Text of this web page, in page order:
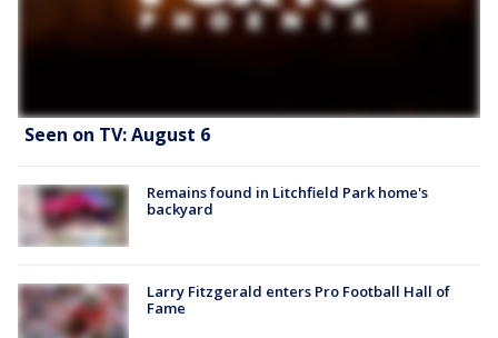
Seen on TV: August 6
Remains found in Litchfield Park home's
backyard
Larry Fitzgerald enters Pro Football Hall of
Fame